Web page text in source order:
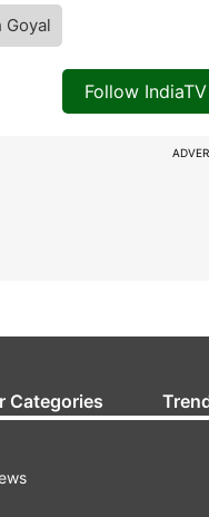
Goyal
Follow
Categories